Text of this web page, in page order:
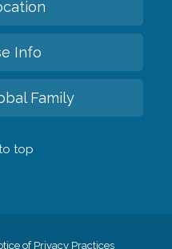
Info
Family
top
of Privacy Practices